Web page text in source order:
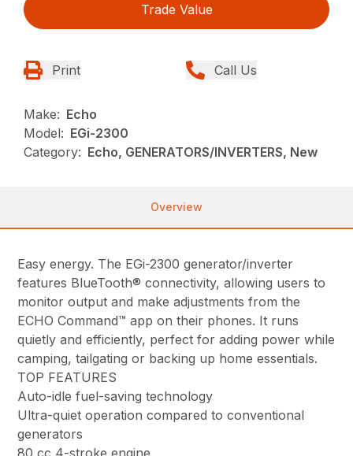
Trade Value
Print Call Us
Make: Echo
Model: EGi-2300
Category: Echo, GENERATORS/INVERTERS, New
Overview
Easy energy. The EGi-2300 generator/inverter
features BlueTooth® connectivity, allowing users to
monitor output and make adjustments from the
ECHO Command™ app on their phones. It runs
quietly and efficiently, perfect for adding power while
camping, tailgating or backing up home essentials.
TOP FEATURES
Auto-idle fuel-saving technology
Ultra-quiet operation compared to conventional
generators
80 cc 4-stroke engine